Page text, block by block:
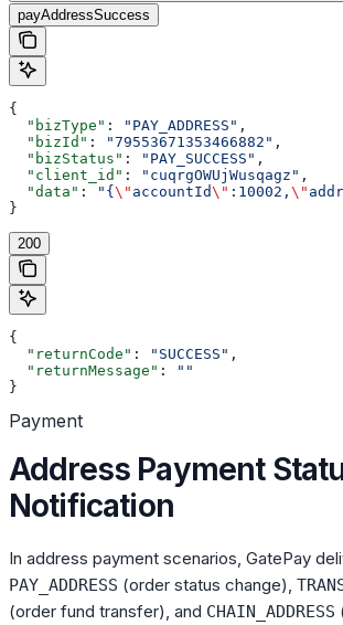
payAddressSuccess
{
  "bizType"
: "PAY_ADDRESS" ,
  "bizId"
: "79553671353466882" ,
  "bizStatus"
: "PAY_SUCCESS" ,
  "client_id"
: "cuqrgOWUjWusqagz" ,
  "data"
: "{\" accountId\" :10002, \"
}
200
{
  "returnCode"
: "SUCCESS" ,
  "returnMessage"
:
""
}
Payment
Address Payment
Notification
In address payment scenarios, GatePay
PAY_ADDRESS (order status change),
(order fund transfer), and CHAIN_ADDRESS